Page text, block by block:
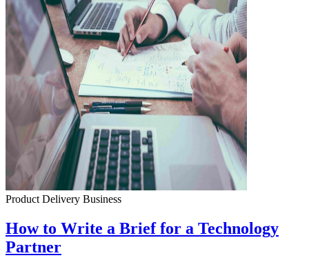
Product Delivery Business
How to Write a Brief for a Technology
Partner